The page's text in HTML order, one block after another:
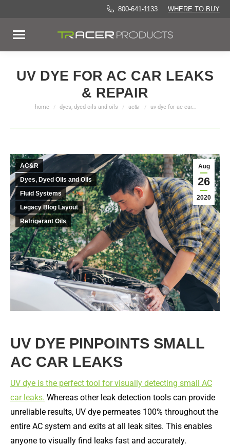
800-641-1133 WHERE TO BUY
UV DYE FOR AC CAR LEAKS
& REPAIR
You are here:
home dyes, dyed oils and oils ac&r uv dye for ac car…
Aug
26
2020
AC&R
Dyes, Dyed Oils and Oils
Fluid Systems
Legacy Blog Layout
Refrigerant Oils
UV DYE PINPOINTS SMALL
AC CAR LEAKS
UV dye is the perfect tool for visually detecting small AC
car leaks. Whereas other leak detection tools can provide
unreliable results, UV dye permeates 100% throughout the
entire AC system and exits at all leak sites. This enables
anyone to visually find leaks fast and accurately.